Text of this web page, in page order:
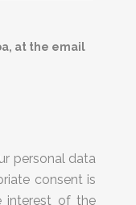
at the email
personal data
consent is
interest of the